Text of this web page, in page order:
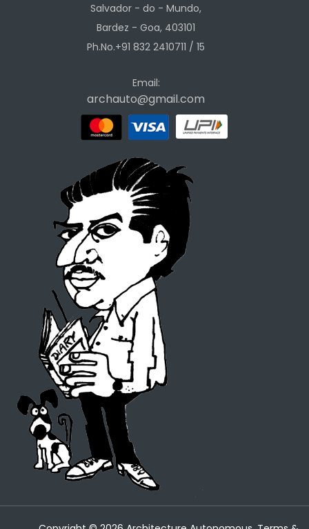
Salvador - do - Mundo,
Bardez - Goa, 403101
Ph.No.+91 832 2410711 / 15
Email:
archauto@gmail.com